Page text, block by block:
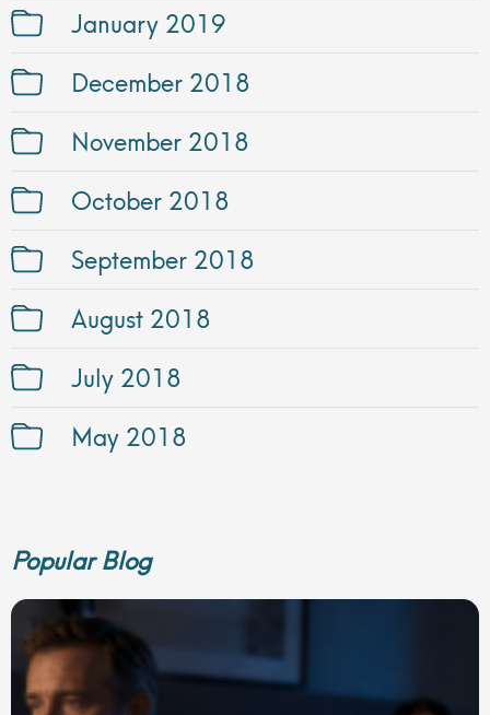
January 2019
December 2018
November 2018
October 2018
September 2018
August 2018
July 2018
May 2018
Popular Blog